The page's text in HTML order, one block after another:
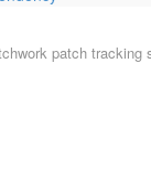
patch tracking